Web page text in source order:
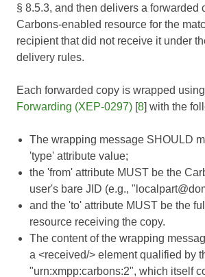
§ 8.5.3, and then delivers a forwarded
Carbons-enabled resource for the
recipient that did not receive it under
delivery rules.
Each forwarded copy is wrapped using
Forwarding (XEP-0297) [8] with the
The wrapping message SHOULD
'type' attribute value;
the 'from' attribute MUST be the
user's bare JID (e.g.,
and the 'to' attribute MUST be the
resource receiving the copy.
The content of the wrapping
a <received/> element qualified by
"urn:xmpp:carbons:2", which itself